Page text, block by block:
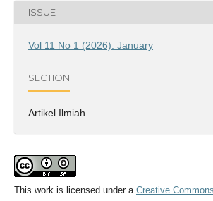
ISSUE
Vol 11 No 1 (2026): January
SECTION
Artikel Ilmiah
This work is licensed under a Creative